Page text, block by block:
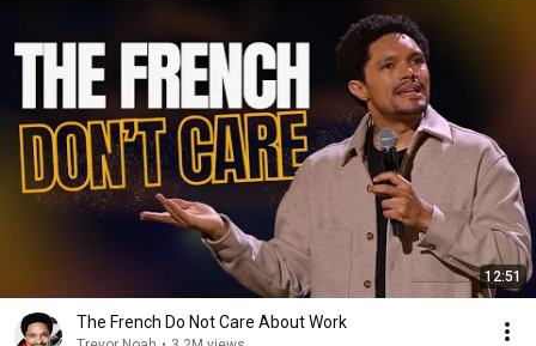
12:51
The French Do Not Care About Work